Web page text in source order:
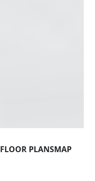
FLOOR PLANSMAP